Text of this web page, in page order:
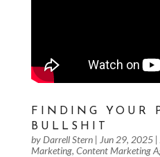
FINDING YOUR
BULLSHIT
by Darrell Stern| Jun 29, 2025|
Marketing, Content Marketing